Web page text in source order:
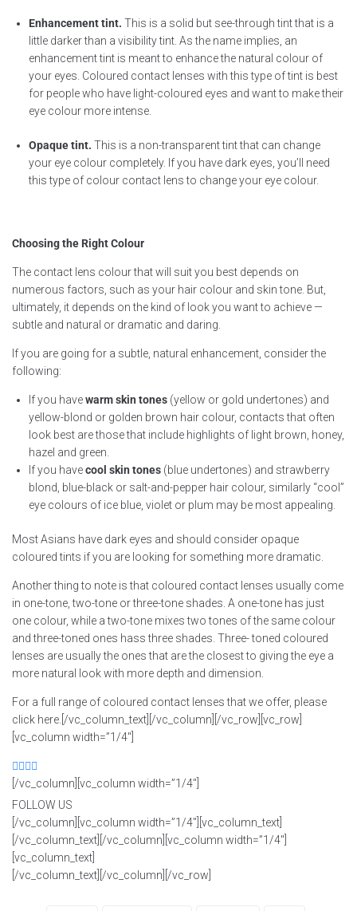
Enhancement tint. This is a solid but see-through tint that is a
little darker than a visibility tint. As the name implies, an
enhancement tint is meant to enhance the natural colour of
your eyes. Coloured contact lenses with this type of tint is best
for people who have light-coloured eyes and want to make their
eye colour more intense.
Opaque tint. This is a non-transparent tint that can change
your eye colour completely. If you have dark eyes, you’ll need
this type of colour contact lens to change your eye colour.
Choosing the Right Colour
The contact lens colour that will suit you best depends on
numerous factors, such as your hair colour and skin tone. But,
ultimately, it depends on the kind of look you want to achieve —
subtle and natural or dramatic and daring.
If you are going for a subtle, natural enhancement, consider the
following:
If you havewarm skin tones (yellow or gold undertones) and
yellow-blond or golden brown hair colour, contacts that often
look best are those that include highlights of light brown, honey,
hazel and green.
If you havecool skin tones (blue undertones) and strawberry
blond, blue-black or salt-and-pepper hair colour, similarly “cool”
eye colours of ice blue, violet or plum may be most appealing.
Most Asians have dark eyes and should consider opaque
coloured tints if you are looking for something more dramatic.
Another thing to note is that coloured contact lenses usually come
in one-tone, two-tone or three-tone shades. A one-tone has just
one colour, while a two-tone mixes two tones of the same colour
and three-toned ones hass three shades. Three- toned coloured
lenses are usually the ones that are the closest to giving the eye a
more natural look with more depth and dimension.
For a full range of coloured contact lenses that we offer, please
click here.[/vc_column_text][/vc_column][/vc_row][vc_row]
[vc_column width=”1/4″]
[/vc_column][vc_column width=”1/4″]
FOLLOW US
[/vc_column][vc_column width=”1/4″][vc_column_text]
[/vc_column_text][/vc_column][vc_column width=”1/4″]
[vc_column_text]
[/vc_column_text][/vc_column][/vc_row]